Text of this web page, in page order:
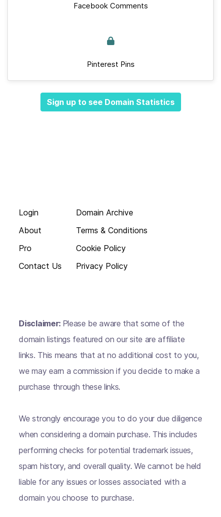
Facebook Comments
Pinterest Pins
Sign up to see Domain Statistics
Login
About
Pro
Contact Us
Domain Archive
Terms & Conditions
Cookie Policy
Privacy Policy
Disclaimer: Please be aware that some of the
domain listings featured on our site are affiliate
links. This means that at no additional cost to you,
we may earn a commission if you decide to make a
purchase through these links.
We strongly encourage you to do your due diligence
when considering a domain purchase. This includes
performing checks for potential trademark issues,
spam history, and overall quality. We cannot be held
liable for any issues or losses associated with a
domain you choose to purchase.